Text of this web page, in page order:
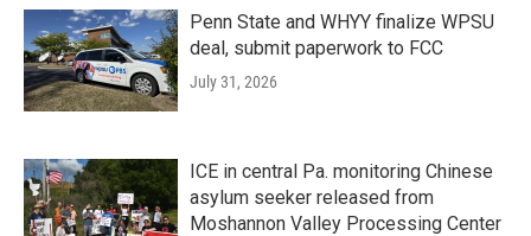
Penn State and WHYY finalize WPSU
deal, submit paperwork to FCC
July 31, 2026
ICE in central Pa. monitoring Chinese
asylum seeker released from
Moshannon Valley Processing Center